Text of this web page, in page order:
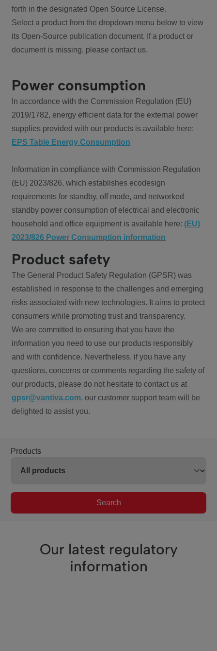
forth in the designated Open Source License.
Select a product from the dropdown menu below to view
its Open-Source publication document. If a product or
document is missing, please contact us.
Power consumption
In accordance with the Commission Regulation (EU)
2019/1782, energy efficient data for the external power
supplies provided with our products is available here:
EPS Table Energy Consumption
Information in compliance with Commission Regulation
(EU) 2023/826, which establishes ecodesign
requirements for standby, off mode, and networked
standby power consumption of electrical and electronic
household and office equipment is available here: (EU)
2023/826 Power Consumption information
Product safety
The General Product Safety Regulation (GPSR) was
established in response to the challenges and emerging
risks associated with new technologies. It aims to protect
consumers while promoting trust and transparency.
We are committed to ensuring that you have the
information you need to use our products responsibly
and with confidence. Nevertheless, if you have any
questions, concerns or comments regarding the safety of
our products, please do not hesitate to contact us at
gpsr@vantiva.com, our customer support team will be
delighted to assist you.
Products
Search
Our latest regulatory
information